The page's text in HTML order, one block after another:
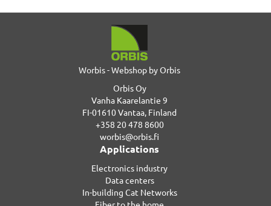
Worbis - Webshop by Orbis
Orbis Oy
Vanha Kaarelantie 9
FI-01610 Vantaa, Finland
+358 20 478 8600
worbis@orbis.fi
Applications
Electronics industry
Data centers
In-building Cat Networks